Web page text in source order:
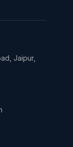
Jaipur,